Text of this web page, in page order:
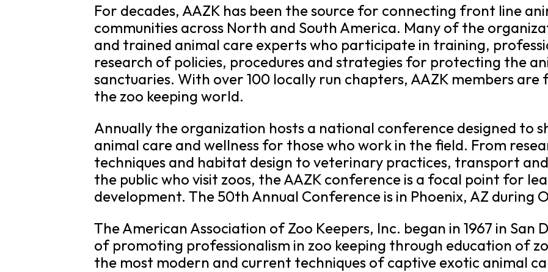
For decades, AAZK has been the source for connecting front line
communities across North and South America. Many of the
and trained animal care experts who participate in training,
research of policies, procedures and strategies for protecting the
sanctuaries. With over 100 locally run chapters, AAZK members are
the zoo keeping world.
Annually the organization hosts a national conference designed to
animal care and wellness for those who work in the field. From
techniques and habitat design to veterinary practices, transport
the public who visit zoos, the AAZK conference is a focal point for
development. The 50th Annual Conference is in Phoenix, AZ during
The American Association of Zoo Keepers, Inc. began in 1967 in San
of promoting professionalism in zoo keeping through education of
the most modern and current techniques of captive exotic animal